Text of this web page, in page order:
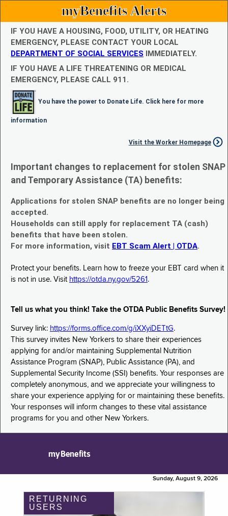
myBenefits Alerts
IF YOU HAVE A HOUSING, FOOD, UTILITY, OR HEATING
EMERGENCY, PLEASE CONTACT YOUR LOCAL
DEPARTMENT OF SOCIAL SERVICES IMMEDIATELY.
IF YOU HAVE A LIFE THREATENING OR MEDICAL
EMERGENCY, PLEASE CALL 911.
You have the power to Donate Life. Click here for more
information
Visit the Worker Homepage
Important changes to replacement for stolen SNAP
and Temporary Assistance (TA) benefits:
Applications for stolen SNAP benefits are no longer being
accepted.
Households can still apply for replacement TA (cash)
benefits that have been stolen.
For more information, visit EBT Scam Alert | OTDA.
Protect your benefits. Learn how to freeze your EBT card when it
is not in use. Visit https://otda.ny.gov/5261 .
Tell us what you think! Take the OTDA Public Benefits Survey!
Survey link: https://forms.office.com/g/iXXyiDETtG.
This survey invites New Yorkers to share their experiences
applying for and/or maintaining Supplemental Nutrition
Assistance Program (SNAP), Public Assistance (PA), and
Supplemental Security Income (SSI) benefits. Your responses are
completely anonymous, and we appreciate your willingness to
share your experience applying for or maintaining these benefits.
Your responses will inform changes to these vital assistance
programs for you and other New Yorkers.
myBenefits
Sunday, August 9, 2026
RETURNING
USERS